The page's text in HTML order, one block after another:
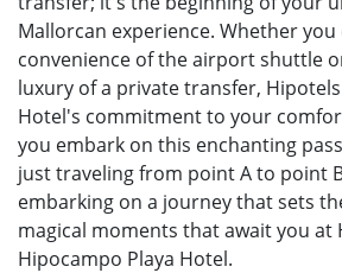
Mallorcan experience. Whether
convenience of the airport shuttle
luxury of a private transfer,
Hotel's commitment to your
you embark on this enchanting
just traveling from point A to point
embarking on a journey that sets
magical moments that await you at
Hipocampo Playa Hotel.